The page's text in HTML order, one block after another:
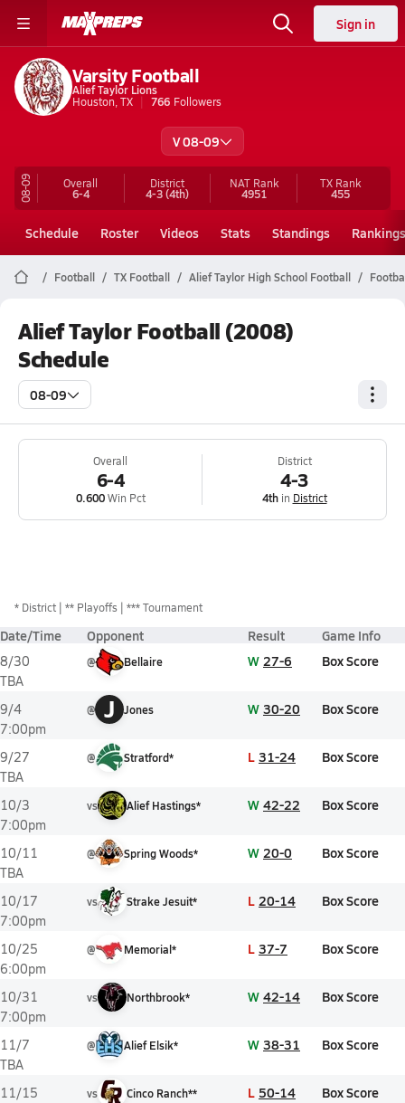
Sign in
Varsity Football
Alief Taylor Lions
Houston, TX
766 Followers
V 08-09
08-09 Overall
6-4
District
4-3(4th)
NAT Rank
4951
TX Rank
455
Schedule Roster Videos Stats Standings Rankings
Football TX Football Alief Taylor High School Football
Alief Taylor Football (2008)
Schedule
08-09
Overall
6-4
0.600Win Pct
District
4-3
4thin District
* District ** Playoffs *** Tournament
Date/Time Opponent Result Game Info
8/30
TBA
@ Bellaire W 27-6 Box Score
9/4
7:00pm
@ J Jones W 30-20 Box Score
9/27
TBA
@ Stratford* L 31-24 Box Score
10/3
7:00pm
vs Alief Hastings* W 42-22 Box Score
10/11
TBA
@ Spring Woods* W 20-0 Box Score
10/17
7:00pm
vs Strake Jesuit* L 20-14 Box Score
10/25
6:00pm
@ Memorial* L 37-7 Box Score
10/31
7:00pm
vs Northbrook* W 42-14 Box Score
11/7
TBA
@ Alief Elsik* W 38-31 Box Score
11/15
vs Cinco Ranch** L 50-14 Box Score